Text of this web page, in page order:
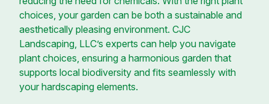
choices, your garden can be both a sustainable and
aesthetically pleasing environment. CJC
Landscaping, LLC’s experts can help you navigate
plant choices, ensuring a harmonious garden that
supports local biodiversity and fits seamlessly with
your hardscaping elements.